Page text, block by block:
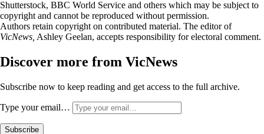
Shutterstock, BBC World Service and others which may be subject to
copyright and cannot be reproduced without permission.
Authors retain copyright on contributed material. The editor of
VicNews, Ashley Geelan, accepts responsibility for electoral comment.
Discover more from VicNews
Subscribe now to keep reading and get access to the full archive.
Type your email…
Subscribe